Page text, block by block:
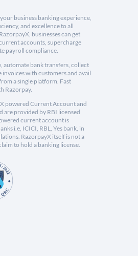
business banking experience,
and excellence to all
businesses can get
accounts, supercharge
payroll compliance.
automate bank transfers, collect
with customers and avail
a single platform. Fast
Razorpay.
powered Current Account and
are provided by RBI licensed
current account is
i.e, ICICI, RBL, Yes bank, in
RazorpayX itself is not a
to hold a banking license.